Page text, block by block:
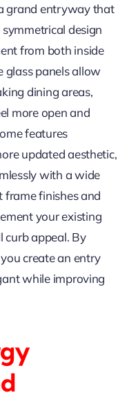
grand entryway that
design
from both inside
glass panels allow
dining areas,
more open and
features
updated aesthetic,
with a wide
frame finishes and
your existing
curb appeal. By
create an entry
while improving